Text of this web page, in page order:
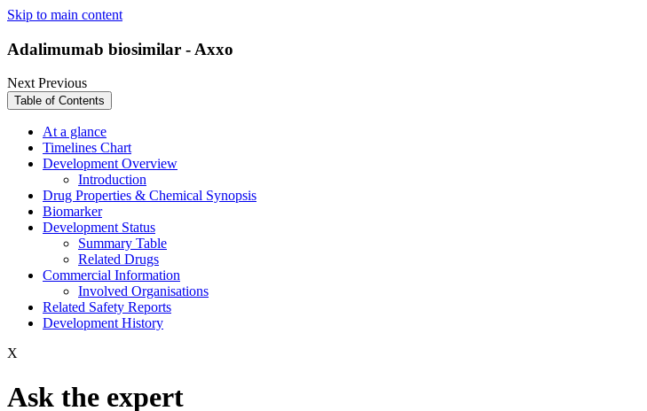
Skip to main content
Adalimumab biosimilar - Axxo
NextPrevious
Table of Contents
At a glance
Timelines Chart
Development Overview
Introduction
Drug Properties & Chemical Synopsis
Biomarker
Development Status
Summary Table
Related Drugs
Commercial Information
Involved Organisations
Related Safety Reports
Development History
X
Ask the expert